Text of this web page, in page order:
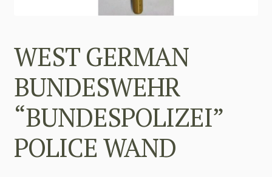
WEST GERMAN
BUNDESWEHR
“BUNDESPOLIZEI”
POLICE WAND